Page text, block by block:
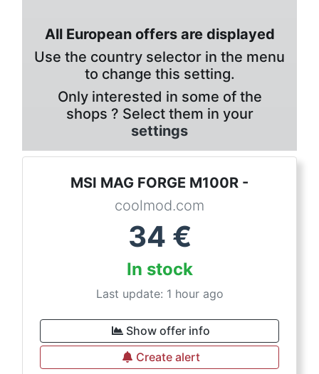
All European offers are displayed
Use the country selector in the menu
to change this setting.
Only interested in some of the
shops ? Select them in your
settings
MSI MAG FORGE M100R -
coolmod.com
34 €
In stock
Last update: 1 hour ago
Show offer info
Create alert